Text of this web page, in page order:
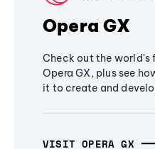
Opera GX
Check out the world's
Opera GX, plus see
it to create and
VISIT OPERA GX